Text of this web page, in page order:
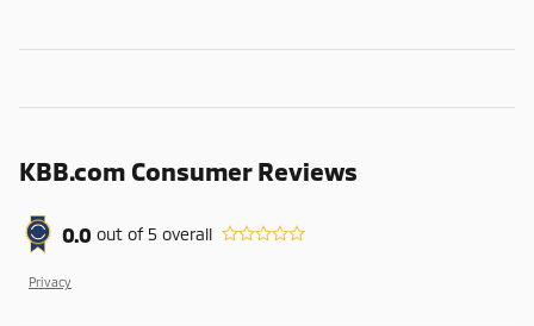
KBB.com Consumer Reviews
0.0 out of5 overall
Privacy